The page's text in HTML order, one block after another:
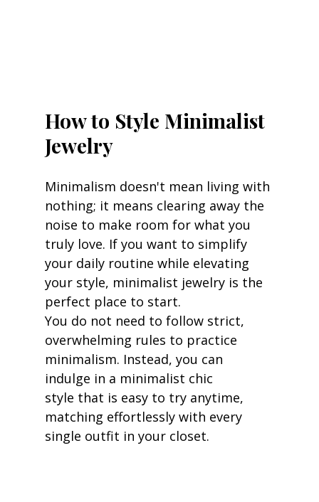
How to Style Minimalist
Jewelry
Minimalism doesn't mean living with
nothing; it means clearing away the
noise to make room for what you
truly love. If you want to simplify
your daily routine while elevating
your style, minimalist jewelry is the
perfect place to start.
You do not need to follow strict,
overwhelming rules to practice
minimalism. Instead, you can
indulge in a minimalist chic
style that is easy to try anytime,
matching effortlessly with every
single outfit in your closet.